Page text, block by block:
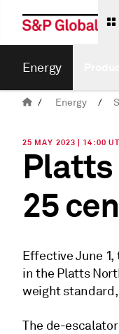
Energy
/ Energy /
25 MAY 2023 | 14:00
25
Effective June
in the Platts
weight
The de-